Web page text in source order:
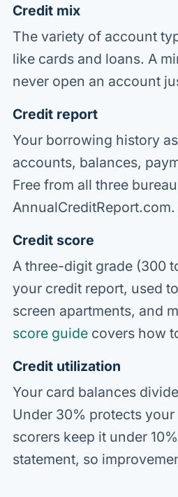
Credit mix
The variety of account
like cards and loans. A
never open an account
Credit report
Your borrowing history
accounts, balances,
Free from all three
AnnualCreditReport.com.
Credit score
A three-digit grade (300
your credit report, used
screen apartments, and
score guide covers how
Credit utilization
Your card balances
Under 30% protects
scorers keep it under
statement, so